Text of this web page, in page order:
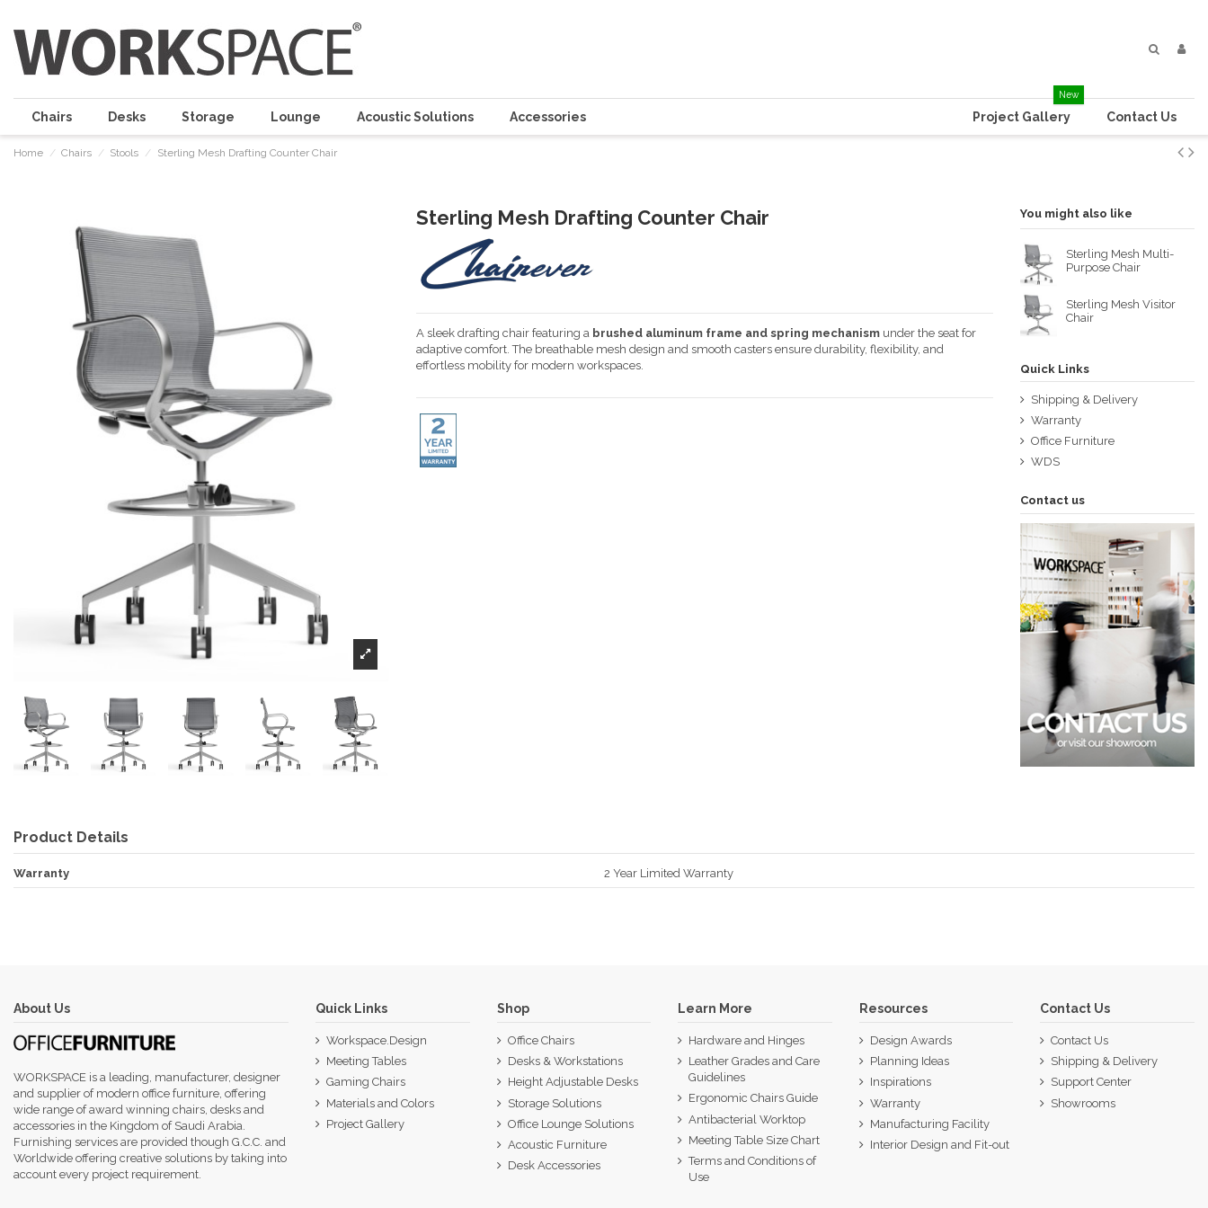
Chairs Desks Storage Lounge Acoustic Solutions Accessories Contact Us
Project Gallery
New
Home Chairs Stools Sterling Mesh Drafting Counter Chair
Sterling Mesh Drafting Counter Chair
A sleek drafting chair featuring a brushed aluminum frame and spring mechanismunder the seat for
adaptive comfort. The breathable mesh design and smooth casters ensure durability, flexibility, and
effortless mobility for modern workspaces.
You might also like
Sterling Mesh Multi-
Purpose Chair
Sterling Mesh Visitor
Chair
Quick Links
Shipping & Delivery
Warranty
Office Furniture
WDS
Contact us
Product Details
Warranty 2 Year Limited Warranty
About Us
WORKSPACE is a leading, manufacturer, designer
and supplier of modern office furniture, offering
wide range of award winning chairs, desks and
accessories in the Kingdom of Saudi Arabia.
Furnishing services are provided though G.C.C. and
Worldwide offering creative solutions by taking into
account every project requirement.
Quick Links
Workspace.Design
Meeting Tables
Gaming Chairs
Materials and Colors
Project Gallery
Shop
Office Chairs
Desks & Workstations
Height Adjustable Desks
Storage Solutions
Office Lounge Solutions
Acoustic Furniture
Desk Accessories
Learn More
Hardware and Hinges
Leather Grades and Care
Guidelines
Ergonomic Chairs Guide
Antibacterial Worktop
Meeting Table Size Chart
Terms and Conditions of
Use
Resources
Design Awards
Planning Ideas
Inspirations
Warranty
Manufacturing Facility
Interior Design and Fit-out
Contact Us
Contact Us
Shipping & Delivery
Support Center
Showrooms